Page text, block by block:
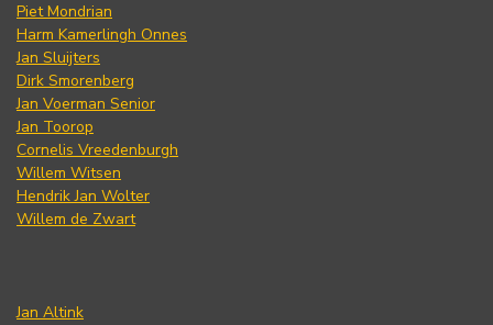
Piet Mondrian
Harm Kamerlingh Onnes
Jan Sluijters
Dirk Smorenberg
Jan Voerman Senior
Jan Toorop
Cornelis Vreedenburgh
Willem Witsen
Hendrik Jan Wolter
Willem de Zwart
Jan Altink